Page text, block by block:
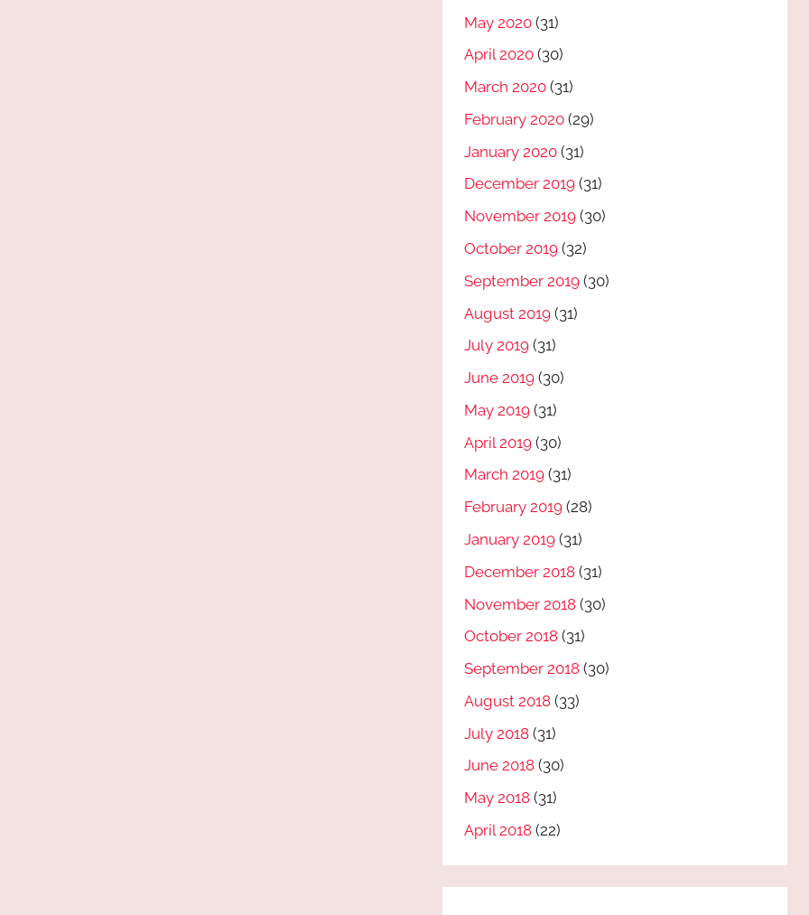
May 2020 (31)
April 2020 (30)
March 2020 (31)
February 2020 (29)
January 2020 (31)
December 2019 (31)
November 2019 (30)
October 2019 (32)
September 2019 (30)
August 2019 (31)
July 2019 (31)
June 2019 (30)
May 2019 (31)
April 2019 (30)
March 2019 (31)
February 2019 (28)
January 2019 (31)
December 2018 (31)
November 2018 (30)
October 2018 (31)
September 2018 (30)
August 2018 (33)
July 2018 (31)
June 2018 (30)
May 2018 (31)
April 2018 (22)